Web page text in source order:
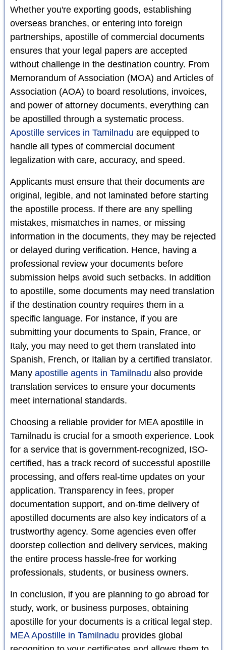
Whether you're exporting goods, establishing
overseas branches, or entering into foreign
partnerships, apostille of commercial documents
ensures that your legal papers are accepted
without challenge in the destination country. From
Memorandum of Association (MOA) and Articles of
Association (AOA) to board resolutions, invoices,
and power of attorney documents, everything can
be apostilled through a systematic process.
Apostille services in Tamilnadu are equipped to
handle all types of commercial document
legalization with care, accuracy, and speed.
Applicants must ensure that their documents are
original, legible, and not laminated before starting
the apostille process. If there are any spelling
mistakes, mismatches in names, or missing
information in the documents, they may be rejected
or delayed during verification. Hence, having a
professional review your documents before
submission helps avoid such setbacks. In addition
to apostille, some documents may need translation
if the destination country requires them in a
specific language. For instance, if you are
submitting your documents to Spain, France, or
Italy, you may need to get them translated into
Spanish, French, or Italian by a certified translator.
Many apostille agents in Tamilnadu also provide
translation services to ensure your documents
meet international standards.
Choosing a reliable provider for MEA apostille in
Tamilnadu is crucial for a smooth experience. Look
for a service that is government-recognized, ISO-
certified, has a track record of successful apostille
processing, and offers real-time updates on your
application. Transparency in fees, proper
documentation support, and on-time delivery of
apostilled documents are also key indicators of a
trustworthy agency. Some agencies even offer
doorstep collection and delivery services, making
the entire process hassle-free for working
professionals, students, or business owners.
In conclusion, if you are planning to go abroad for
study, work, or business purposes, obtaining
apostille for your documents is a critical legal step.
MEA Apostille in Tamilnadu provides global